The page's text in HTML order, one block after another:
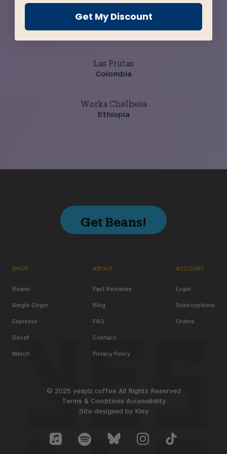
Buena Esperanza
Las Frutas
Colombia
Worka Chelbesa
Ethiopia
Get Beans!
SHOP
Beans
Single Origin
Espresso
Decaf
Merch
ABOUT
Past Releases
Blog
FAQ
Contact
Privacy Policy
ACCOUNT
Login
Subscriptions
Orders
© 2025 yesplz.coffee All Rights Reserved
Terms & Conditions Accessibility
Site designed by Kley
Get My Discount